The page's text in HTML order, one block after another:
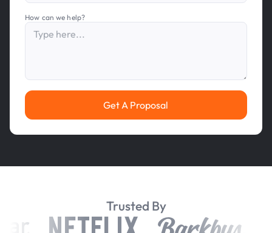
How can we help?
Get A Proposal
Trusted By